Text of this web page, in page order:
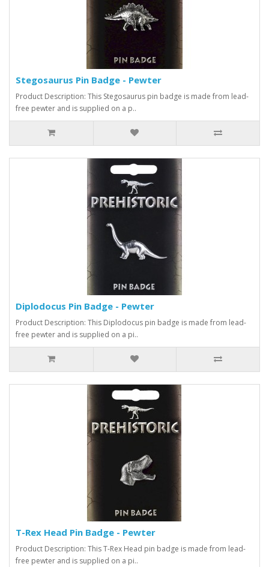
Stegosaurus Pin Badge - Pewter
Product Description: This Stegosaurus pin badge is made from lead-
free pewter and is supplied on a p..
Diplodocus Pin Badge - Pewter
Product Description: This Diplodocus pin badge is made from lead-
free pewter and is supplied on a pi..
T-Rex Head Pin Badge - Pewter
Product Description: This T-Rex Head pin badge is made from lead-
free pewter and is supplied on a pi..